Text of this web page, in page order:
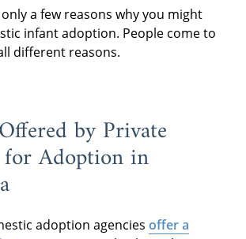
a few reasons why you might
infant adoption. People come to
different reasons.
by Private
for Adoption in
adoption agencies offer a